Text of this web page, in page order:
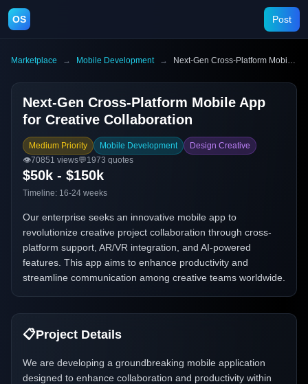
OS Post
Marketplace → Mobile Development → Next-Gen Cross-Platform Mobile App for Creative Collaboration
Next-Gen Cross-Platform Mobile App
for Creative Collaboration
Medium Priority Mobile Development
Design Creative
👁️70851 views💬1973 quotes
$50k - $150k
Timeline: 16-24 weeks
Our enterprise seeks an innovative mobile app to
revolutionize creative project collaboration through cross-
platform support, AR/VR integration, and AI-powered
features. This app aims to enhance productivity and
streamline communication among creative teams worldwide.
📋Project Details
We are developing a groundbreaking mobile application
designed to enhance collaboration and productivity within